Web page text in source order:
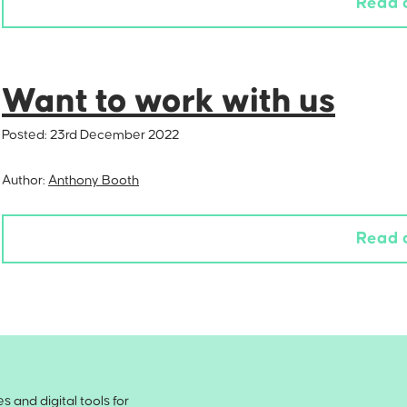
Read
Want to work with us
Posted: 23rd December 2022
Author: Anthony Booth
Read
and digital tools for